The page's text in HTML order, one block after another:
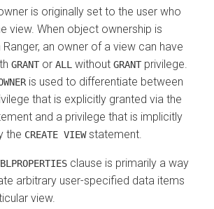
is originally set to the user who
view. When object ownership is
Ranger, an owner of a view can have
GRANT or ALL without GRANT privilege.
is used to differentiate between
that is explicitly granted via the
and a privilege that is implicitly
the CREATE VIEWstatement.
clause is primarily a way
arbitrary user-specified data items
view.